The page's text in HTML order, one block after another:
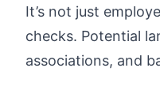
It’s not just
checks. Potential
associations, and